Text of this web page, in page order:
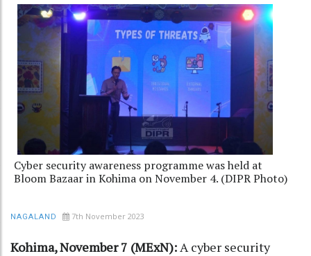
Cyber security awareness programme was held at
Bloom Bazaar in Kohima on November 4. (DIPR Photo)
NAGALAND 7th November 2023
Kohima, November 7 (MExN): A cyber security